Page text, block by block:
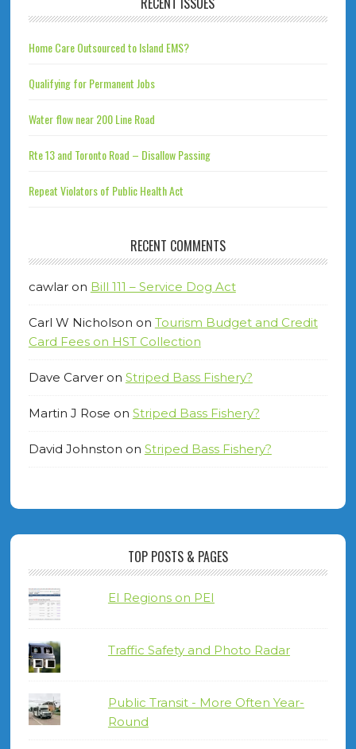
Home Care Outsourced to Island EMS?
Qualifying for Permanent Jobs
Water flow near 200 Line Road
Rte 13 and Toronto Road – Disallow Passing
Repeat Violators of Public Health Act
RECENT COMMENTS
cawlaron Bill 111 – Service Dog Act
Carl W Nicholson on Tourism Budget and Credit
Card Fees on HST Collection
Dave Carveron Striped Bass Fishery?
Martin J Rose on Striped Bass Fishery?
David Johnston on Striped Bass Fishery?
TOP POSTS & PAGES
EI Regions on PEI
Traffic Safety and Photo Radar
Public Transit - More Often Year-
Round